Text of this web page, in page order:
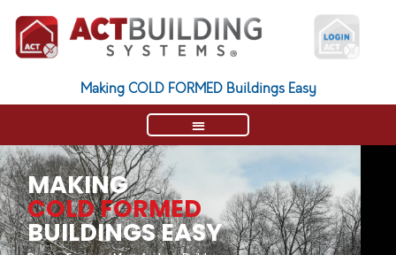
Making COLD FORMED Buildings Easy
MAKING
COLD FORMED
BUILDINGS EASY